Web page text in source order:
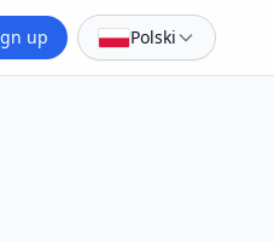
up Polski